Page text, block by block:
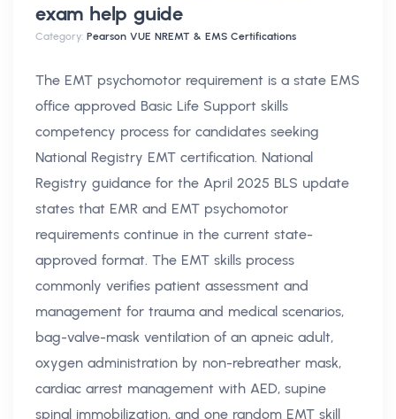
exam help guide
Category: Pearson VUE NREMT & EMS Certifications
The EMT psychomotor requirement is a state EMS
office approved Basic Life Support skills
competency process for candidates seeking
National Registry EMT certification. National
Registry guidance for the April 2025 BLS update
states that EMR and EMT psychomotor
requirements continue in the current state-
approved format. The EMT skills process
commonly verifies patient assessment and
management for trauma and medical scenarios,
bag-valve-mask ventilation of an apneic adult,
oxygen administration by non-rebreather mask,
cardiac arrest management with AED, supine
spinal immobilization, and one random EMT skill